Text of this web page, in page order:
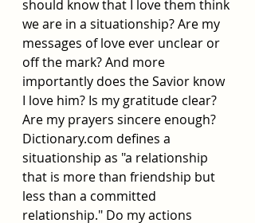
should know that I love them think
we are in a situationship? Are my
messages of love ever unclear or
off the mark? And more
importantly does the Savior know
I love him? Is my gratitude clear?
Are my prayers sincere enough?
Dictionary.com defines a
situationship as "a relationship
that is more than friendship but
less than a committed
relationship." Do my actions